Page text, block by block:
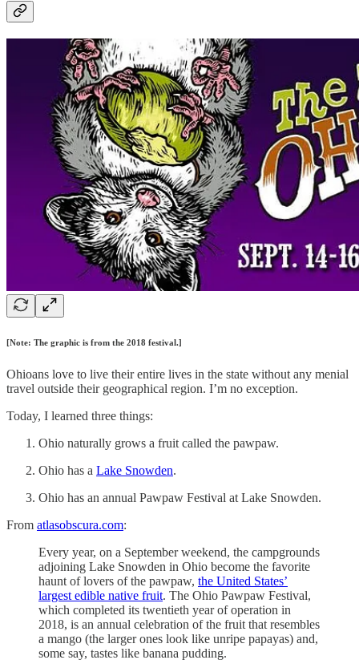
[Note: The graphic is from the 2018 festival.]
Ohioans love to live their entire lives in the state without any menial
travel outside their geographical region. I’m no exception.
Today, I learned three things:
Ohio naturally grows a fruit called the pawpaw.
Ohio has a Lake Snowden.
Ohio has an annual Pawpaw Festival at Lake Snowden.
From atlasobscura.com:
Every year, on a September weekend, the campgrounds
adjoining Lake Snowden in Ohio become the favorite
haunt of lovers of the pawpaw, the United States’
largest edible native fruit. The Ohio Pawpaw Festival,
which completed its twentieth year of operation in
2018, is an annual celebration of the fruit that resembles
a mango (the larger ones look like unripe papayas) and,
some say, tastes like banana pudding.